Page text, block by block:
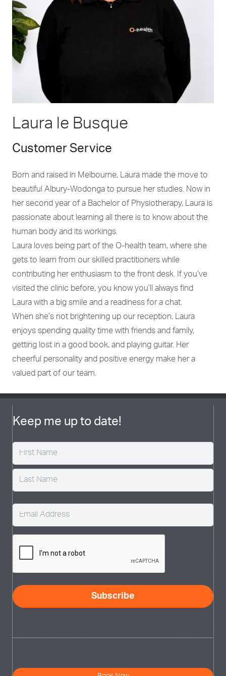
Laura le Busque
Customer Service
Born and raised in Melbourne, Laura made the move to
beautiful Albury-Wodonga to pursue her studies. Now in
her second year of a Bachelor of Physiotherapy, Laura is
passionate about learning all there is to know about the
human body and its workings.
Laura loves being part of the O-health team, where she
gets to learn from our skilled practitioners while
contributing her enthusiasm to the front desk. If you’ve
visited the clinic before, you know you’ll always find
Laura with a big smile and a readiness for a chat.
When she’s not brightening up our reception, Laura
enjoys spending quality time with friends and family,
getting lost in a good book, and playing guitar. Her
cheerful personality and positive energy make her a
valued part of our team.
Keep me up to date!
Name (Required)
Email (Required)
CAPTCHA
Subscribe